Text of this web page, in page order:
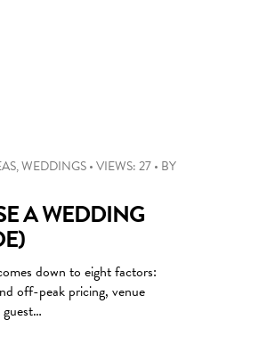
,WEDDINGS•VIEWS: 27• BY
A WEDDING
down to eight factors:
off-peak pricing, venue